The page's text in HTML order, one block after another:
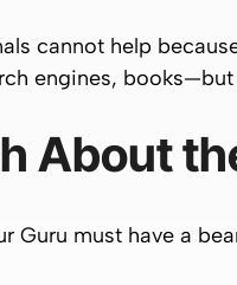
cannot help
engines,
About
Guru must have a